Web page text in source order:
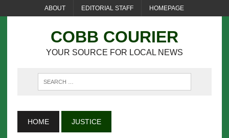
ABOUT EDITORIAL STAFF HOMEPAGE
COBB COURIER
YOUR SOURCE FOR LOCAL NEWS
HOME JUSTICE